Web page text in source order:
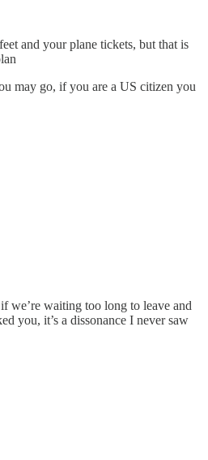
and your plane tickets, but that is
may go, if you are a US citizen you
we’re waiting too long to leave and
you, it’s a dissonance I never saw